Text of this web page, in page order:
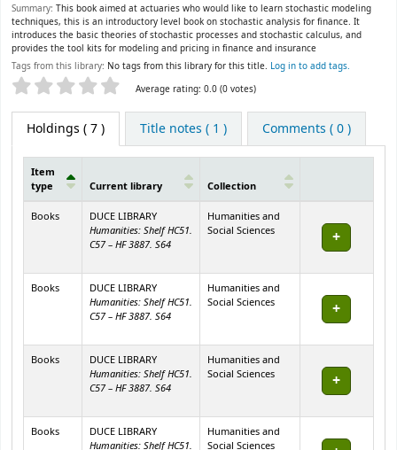
Summary: This book aimed at actuaries who would like to learn stochastic modeling
techniques, this is an introductory level book on stochastic analysis for finance. It
introduces the basic theories of stochastic processes and stochastic calculus, and
provides the tool kits for modeling and pricing in finance and insurance
Tags from this library: No tags from this library for this title. Log in to add tags.
Star ratings Average rating: 0.0 (0 votes)
Holdings ( 7 ) Title notes ( 1 ) Comments ( 0 )
Item
type
Current library Collection
Books
DUCE LIBRARY
Humanities: Shelf HC51.
C57 – HF 3887. S64
Humanities and
Social Sciences
Books
DUCE LIBRARY
Humanities: Shelf HC51.
C57 – HF 3887. S64
Humanities and
Social Sciences
Books
DUCE LIBRARY
Humanities: Shelf HC51.
C57 – HF 3887. S64
Humanities and
Social Sciences
Books
DUCE LIBRARY
Humanities: Shelf HC51.
Humanities and
Social Sciences